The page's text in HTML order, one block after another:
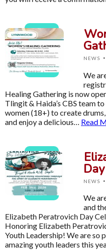
NEWS ·
We
Healing Gathering is now
Tlingit & Haida’s CBS team
women (18+) to create
and enjoy a delicious… Read
NEWS ·
We
and
Elizabeth Peratrovich Day
Honoring Elizabeth
Youth Leadership! We are so
amazing youth leaders this